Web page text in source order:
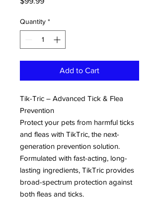
Quantity *
Add to Cart
Tik-Tric – Advanced Tick & Flea
Prevention
Protect your pets from harmful ticks
and fleas with TikTric, the next-
generation prevention solution.
Formulated with fast-acting, long-
lasting ingredients, TikTric provides
broad-spectrum protection against
both fleas and ticks.